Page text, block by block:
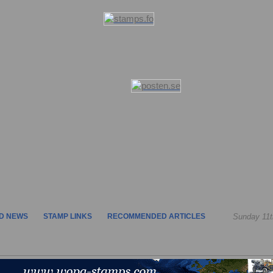
NEWS STAMP LINKS RECOMMENDED ARTICLES Sunday